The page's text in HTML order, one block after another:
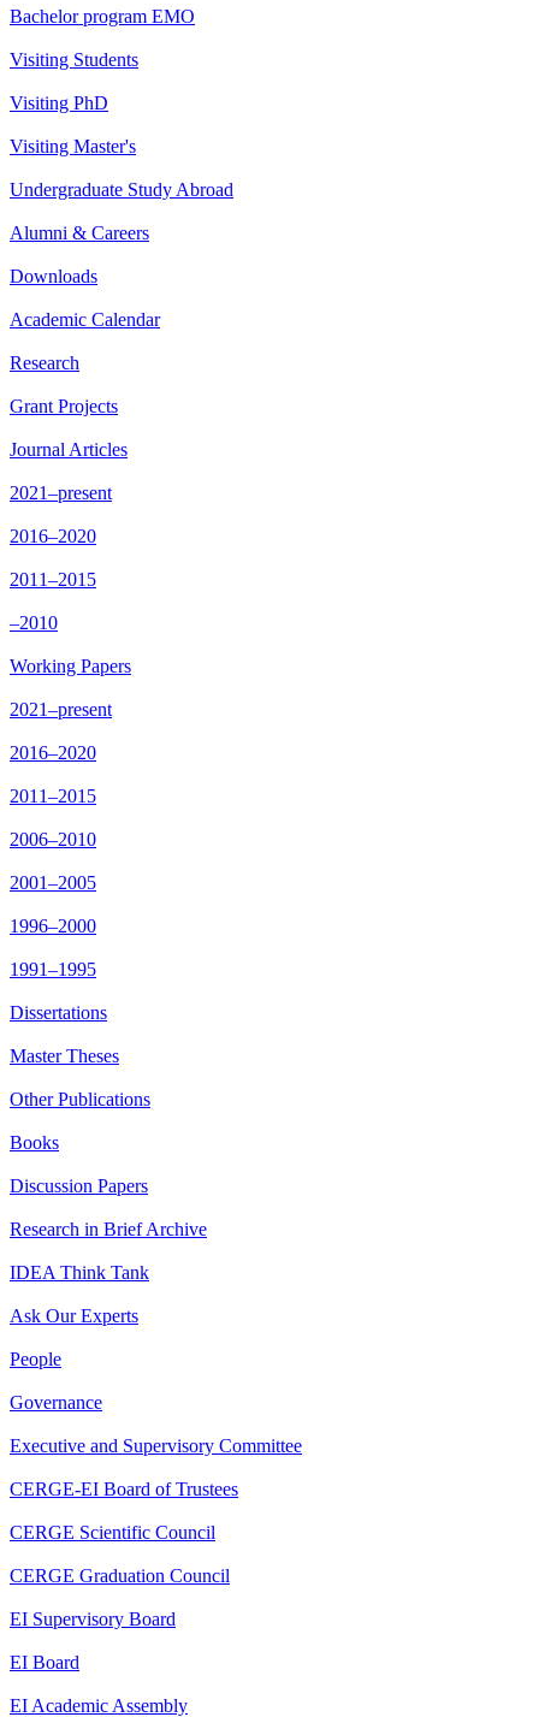
Bachelor program EMO
Visiting Students
Visiting PhD
Visiting Master's
Undergraduate Study Abroad
Alumni & Careers
Downloads
Academic Calendar
Research
Grant Projects
Journal Articles
2021–present
2016–2020
2011–2015
–2010
Working Papers
2021–present
2016–2020
2011–2015
2006–2010
2001–2005
1996–2000
1991–1995
Dissertations
Master Theses
Other Publications
Books
Discussion Papers
Research in Brief Archive
IDEA Think Tank
Ask Our Experts
People
Governance
Executive and Supervisory Committee
CERGE-EI Board of Trustees
CERGE Scientific Council
CERGE Graduation Council
EI Supervisory Board
EI Board
EI Academic Assembly